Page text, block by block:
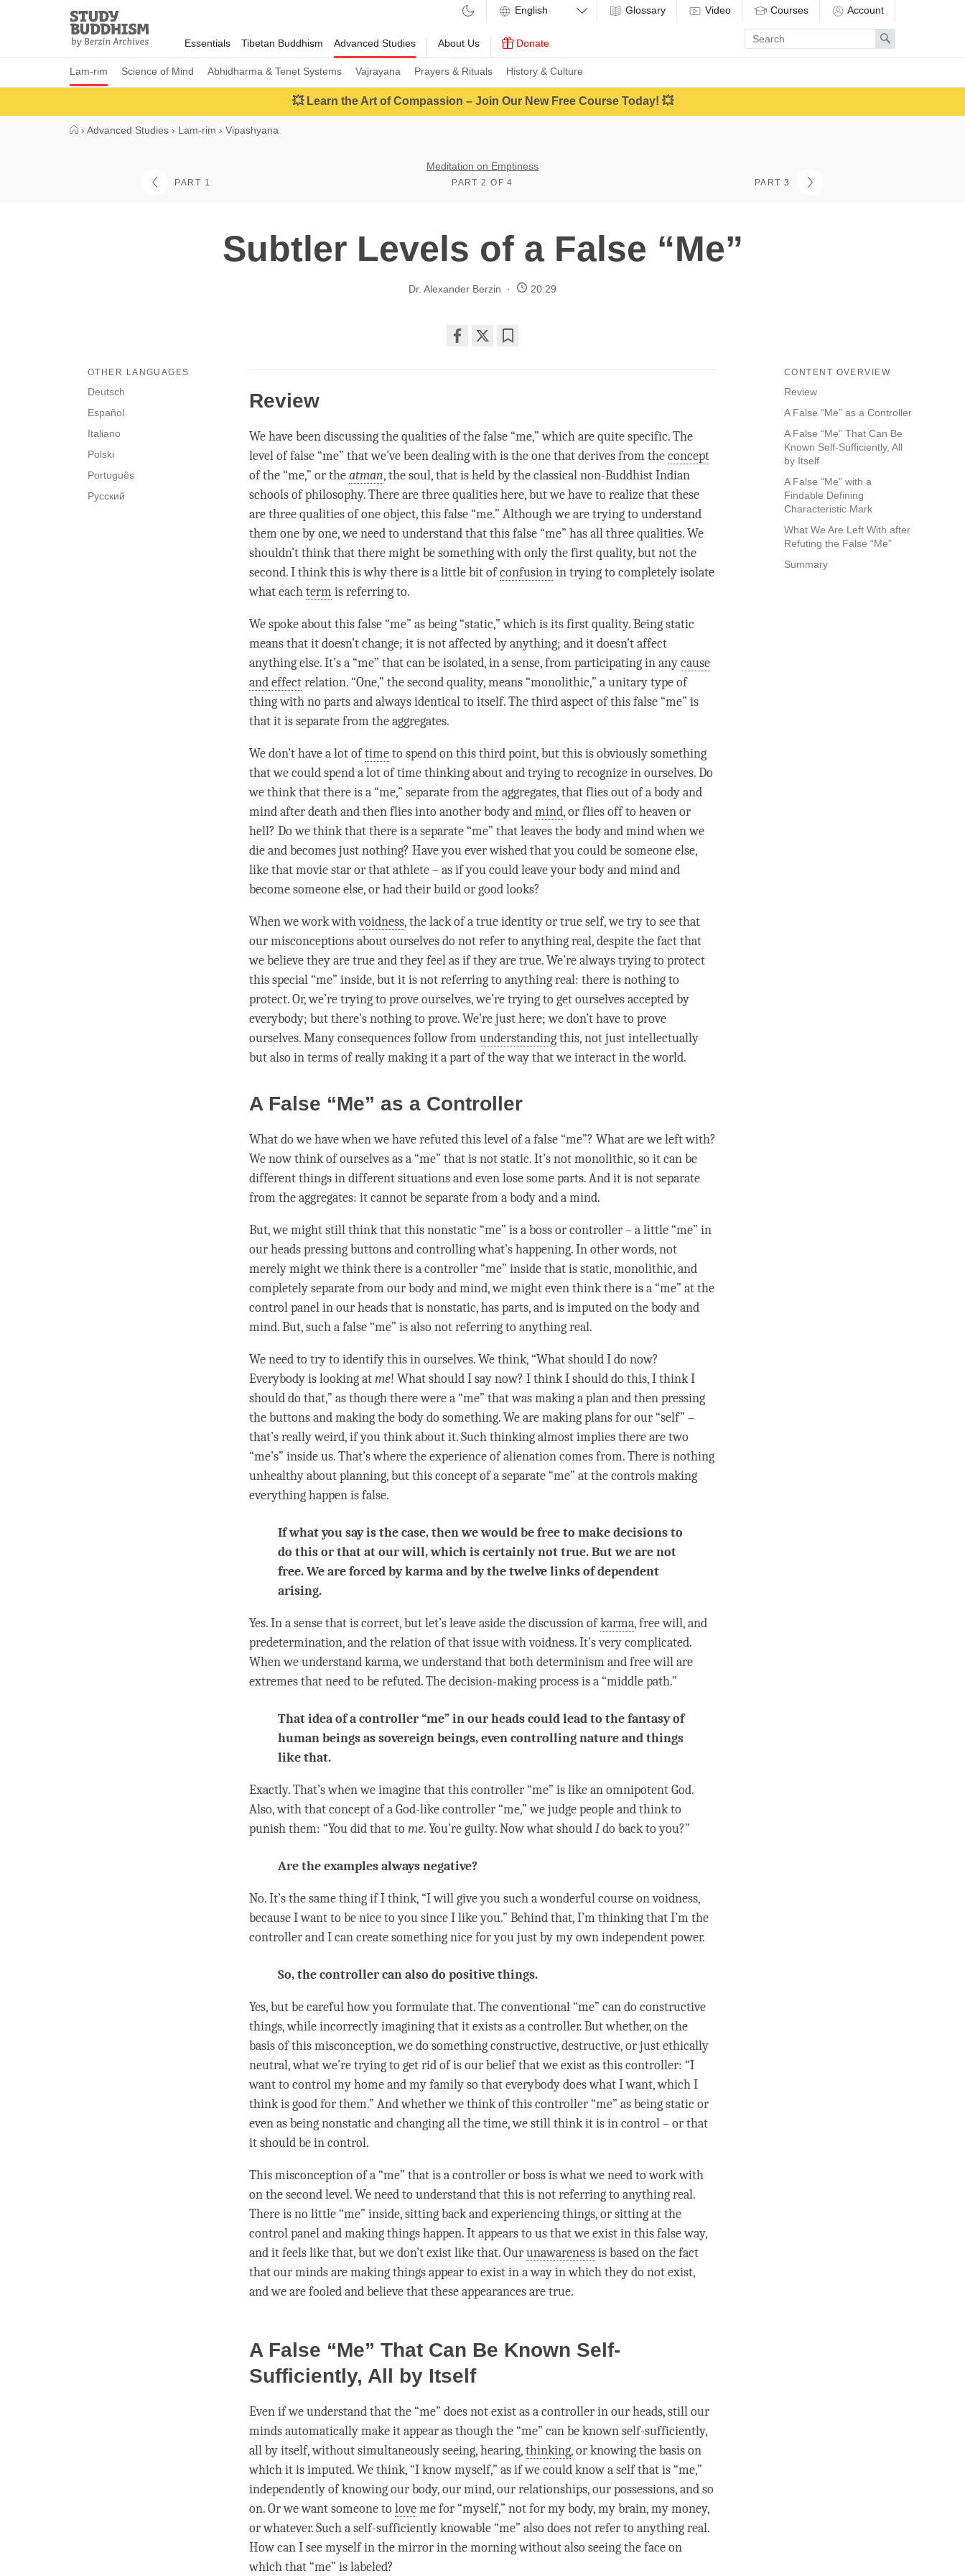
Study
Buddhism
Home
Essentials Tibetan Buddhism Advanced Studies
Lam-rim Science of Mind Abhidharma & Tenet Systems Vajrayana Prayers & Rituals History & Culture
About Us Donate
Glossary Video Courses Account
Enter
search
term
Search
💥 Learn the Art of Compassion – Join Our New Free Course Today! 💥
› Advanced Studies › Lam-rim › Vipashyana
PART 1
Meditation on Emptiness
PART 2 OF 4 PART 3
Subtler Levels of a False “Me”
Dr. Alexander Berzin 20:29
on
CONTENT OVERVIEW
Review
A False “Me” as a Controller
A False “Me” That Can Be
Known Self-Sufficiently, All
by Itself
A False “Me” with a
Findable Defining
Characteristic Mark
What We Are Left With after
Refuting the False “Me”
Summary
OTHER LANGUAGES
Deutsch
Español
Italiano
Polski
Português
Русский
Review
We have been discussing the qualities of the false “me,” which are quite specific. The
level of false “me” that we’ve been dealing with is the one that derives from theconcept
of the “me,” or theatman, the soul, that is held by the classical non-Buddhist Indian
schools of philosophy. There are three qualities here, but we have to realize that these
are three qualities of one object, this false “me.” Although we are trying to understand
them one by one, we need to understand that this false “me” has all three qualities. We
shouldn’t think that there might be something with only the first quality, but not the
second. I think this is why there is a little bit ofconfusionin trying to completely isolate
what eachtermis referring to.
We spoke about this false “me” as being “static,” which is its first quality. Being static
means that it doesn’t change; it is not affected by anything; and it doesn’t affect
anything else. It’s a “me” that can be isolated, in a sense, from participating in anycause
and effectrelation. “One,” the second quality, means “monolithic,” a unitary type of
thing with no parts and always identical to itself. The third aspect of this false “me” is
that it is separate from the aggregates.
We don’t have a lot oftimeto spend on this third point, but this is obviously something
that we could spend a lot oftimethinking about and trying to recognize in ourselves. Do
we think that there is a “me,” separate from the aggregates, that flies out of a body and
mind after death and then flies into another body andmind, or flies off to heaven or
hell? Do we think that there is a separate “me” that leaves the body and mind when we
die and becomes just nothing? Have you ever wished that you could be someone else,
like that movie star or that athlete – as if you could leave your body and mind and
become someone else, or had their build or good looks?
When we work withvoidness, the lack of a true identity or true self, we try to see that
our misconceptions about ourselves do not refer to anything real, despite the fact that
we believe they are true and they feel as if they are true. We’re always trying to protect
this special “me” inside, but it is not referring to anything real: there is nothing to
protect. Or, we’re trying to prove ourselves, we’re trying to get ourselves accepted by
everybody; but there’s nothing to prove. We’re just here; we don’t have to prove
ourselves. Many consequences follow fromunderstandingthis, not just intellectually
but also in terms of really making it a part of the way that we interact in the world.
A False “Me” as a Controller
What do we have when we have refuted this level of a false “me”? What are we left with?
We now think of ourselves as a “me” that is not static. It’s not monolithic, so it can be
different things in different situations and even lose some parts. And it is not separate
from the aggregates: it cannot be separate from a body and amind.
But, we might still think that this nonstatic “me” is a boss or controller – a little “me” in
our heads pressing buttons and controlling what’s happening. In other words, not
merely might we think there is a controller “me” inside that is static, monolithic, and
completely separate from our body andmind, we might even think there is a “me” at the
control panel in our heads that is nonstatic, has parts, and is imputed on the body and
mind. But, such a false “me” is also not referring to anything real.
We need to try to identify this in ourselves. We think, “What should I do now?
Everybody is looking atme! What should I say now? I think I should do this, I think I
should do that,” as though there were a “me” that was making a plan and then pressing
the buttons and making the body do something. We are making plans for our “self” –
that’s really weird, if you think about it. Such thinking almost implies there are two
“me’s” inside us. That’s where the experience of alienation comes from. There is nothing
unhealthy about planning, but thisconceptof a separate “me” at the controls making
everything happen is false.
If what you say is the case, then we would be free to make decisions to
do this or that at our will, which is certainly not true. But we are not
free. We are forced by karma and by the twelve links of dependent
arising.
Yes. In a sense that is correct, but let’s leave aside the discussion ofkarma, free will, and
predetermination, and the relation of that issue withvoidness. It’s very complicated.
When we understandkarma, we understand that both determinism and free will are
extremes that need to be refuted. The decision-making process is a “middle path.”
That idea of a controller “me” in our heads could lead to the fantasy of
human beings as sovereign beings, even controlling nature and things
like that.
Exactly. That’s when we imagine that this controller “me” is like an omnipotent God.
Also, with thatconceptof a God-like controller “me,” we judge people and think to
punish them: “You did that tome. You’re guilty. Now what shouldIdo back to you?”
Are the examples always negative?
No. It’s the same thing if I think, “I will give you such a wonderful course onvoidness,
because I want to be nice to you since I like you.” Behind that, I’m thinking that I’m the
controller and I can create something nice for you just by my own independent power.
So, the controller can also do positive things.
Yes, but be careful how you formulate that. The conventional “me” can do constructive
things, while incorrectly imagining that it exists as a controller. But whether, on the
basis of this misconception, we do something constructive, destructive, or just ethically
neutral, what we’re trying to get rid of is our belief that we exist as this controller: “I
want to control my home and my family so that everybody does what I want, which I
think is good for them.” And whether we think of this controller “me” as being static or
even as being nonstatic and changing all thetime, we still think it is in control – or that
it should be in control.
This misconception of a “me” that is a controller or boss is what we need to work with
on the second level. We need to understand that this is not referring to anything real.
There is no little “me” inside, sitting back and experiencing things, or sitting at the
control panel and making things happen. It appears to us that we exist in this false way,
and it feels like that, but we don’t exist like that. Ourunawarenessis based on the fact
that our minds are making things appear to exist in a way in which they do not exist,
and we are fooled and believe that these appearances are true.
A False “Me” That Can Be Known Self-
Sufficiently, All by Itself
Even if we understand that the “me” does not exist as a controller in our heads, still our
minds automatically make it appear as though the “me” can be known self-sufficiently,
all by itself, without simultaneously seeing, hearing,thinking, or knowing the basis on
which it is imputed. We think, “I know myself,” as if we could know a self that is “me,”
independently of knowing our body, ourmind, our relationships, our possessions, and so
on. Or we want someone toloveme for “myself,” not for my body, my brain, my money,
or whatever. Such a self-sufficiently knowable “me” also does not refer to anything real.
How can I see myself in the mirror in the morning without also seeing the face on
which that “me” is labeled?